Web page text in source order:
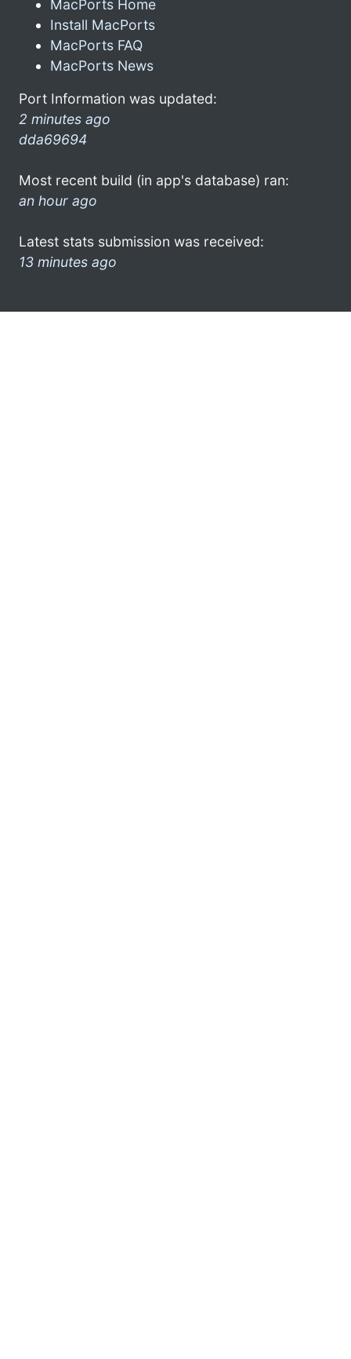
MacPorts Home
Install MacPorts
MacPorts FAQ
MacPorts News
Port Information was updated:
2 minutes ago
dda69694
Most recent build (in app's database) ran:
an hour ago
Latest stats submission was received:
13 minutes ago